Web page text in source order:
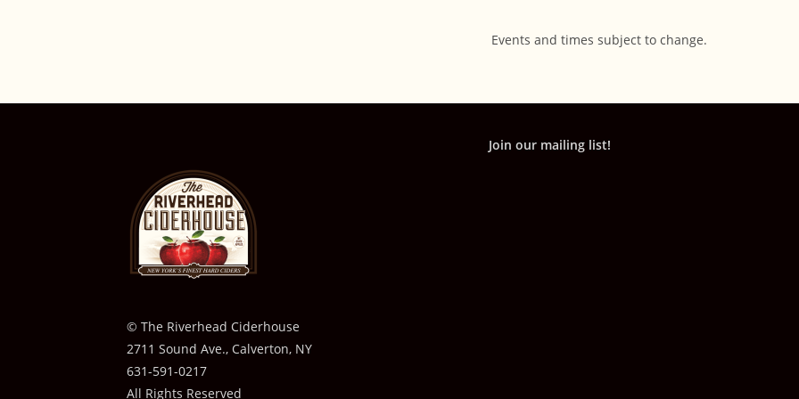
Events and times subject to change.
© The Riverhead Ciderhouse
2711 Sound Ave., Calverton, NY
631-591-0217
All Rights Reserved
Join our mailing list!